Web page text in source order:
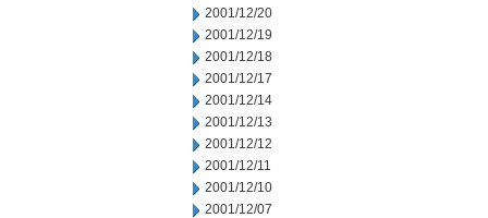
2001/12/20
2001/12/19
2001/12/18
2001/12/17
2001/12/14
2001/12/13
2001/12/12
2001/12/11
2001/12/10
2001/12/07